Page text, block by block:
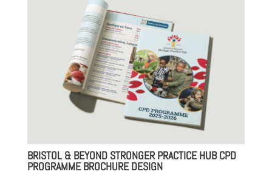
BRISTOL & BEYOND STRONGER PRACTICE HUB CPD
PROGRAMME BROCHURE DESIGN